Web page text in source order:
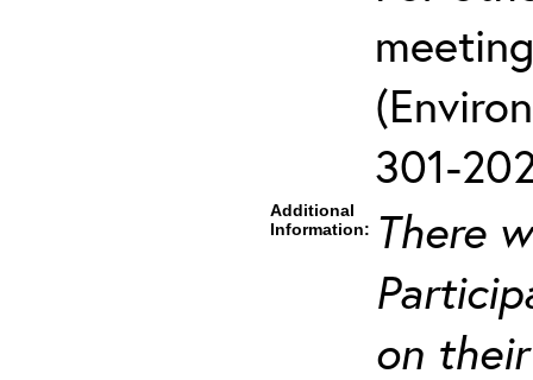
301-
Additional
Information: There
on